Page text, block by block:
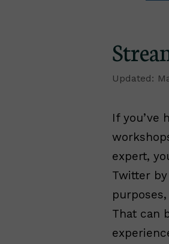
If you’ve
expert,
Twitter
That can